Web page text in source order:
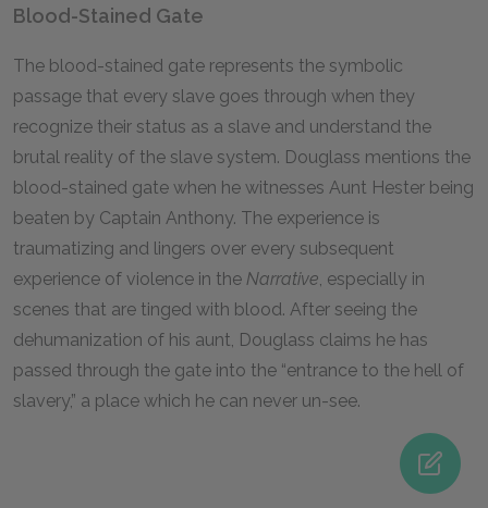
Blood-Stained Gate
The blood-stained gate represents the symbolic
passage that every slave goes through when they
recognize their status as a slave and understand the
brutal reality of the slave system. Douglass mentions the
blood-stained gate when he witnesses Aunt Hester being
beaten by Captain Anthony. The experience is
traumatizing and lingers over every subsequent
experience of violence in the Narrative, especially in
scenes that are tinged with blood. After seeing the
dehumanization of his aunt, Douglass claims he has
passed through the gate into the “entrance to the hell of
slavery,” a place which he can never un-see.